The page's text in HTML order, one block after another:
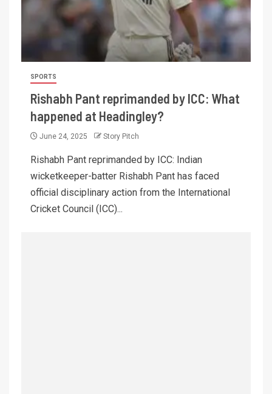
SPORTS
Rishabh Pant reprimanded by ICC: What
happened at Headingley?
June 24, 2025 Story Pitch
Rishabh Pant reprimanded by ICC: Indian
wicketkeeper-batter Rishabh Pant has faced
official disciplinary action from the International
Cricket Council (ICC)...